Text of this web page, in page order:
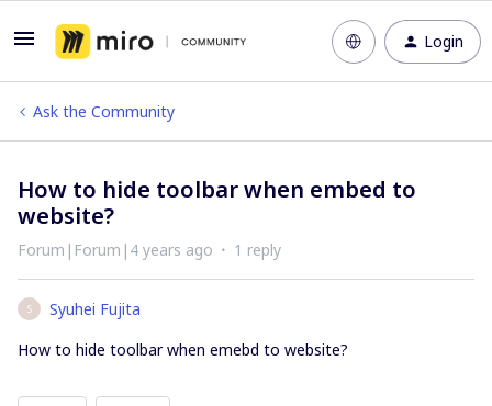
Login
Ask the Community
How to hide toolbar when embed to
website?
Forum|Forum|4 years ago 1 reply
S
Syuhei Fujita
How to hide toolbar when emebd to website?